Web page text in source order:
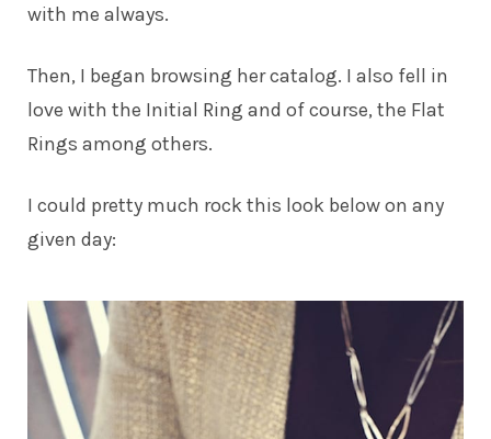
with me always.
Then, I began browsing her catalog. I also fell in
love with the Initial Ring and of course, the Flat
Rings among others.
I could pretty much rock this look below on any
given day: